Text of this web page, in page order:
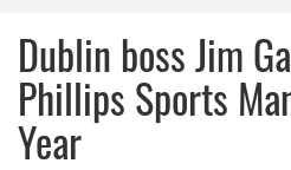
Dublin boss Jim
Phillips Sports
Year